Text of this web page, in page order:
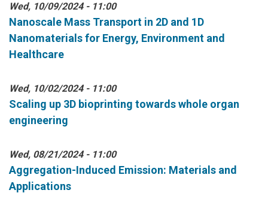
Wed, 10/09/2024 - 11:00
Nanoscale Mass Transport in 2D and 1D
Nanomaterials for Energy, Environment and
Healthcare
Wed, 10/02/2024 - 11:00
Scaling up 3D bioprinting towards whole organ
engineering
Wed, 08/21/2024 - 11:00
Aggregation-Induced Emission: Materials and
Applications